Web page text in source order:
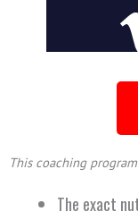
This coaching
The exact